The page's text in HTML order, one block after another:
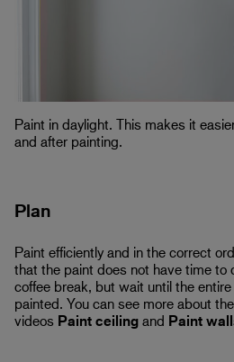
Paint in daylight. This makes it
and after painting.
Plan
Paint efficiently and in the correct
that the paint does not have time to
coffee break, but wait until the
painted. You can see more about
videos Paint ceiling and Paint